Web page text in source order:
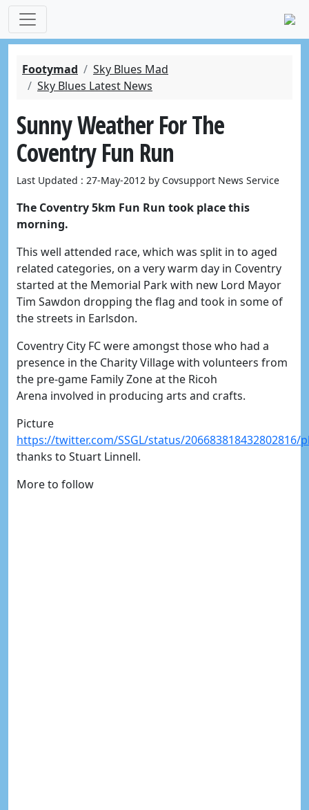
Footymad
Sky Blues Mad
Sky Blues Latest News
Sunny Weather For The
Coventry Fun Run
Last Updated : 27-May-2012 by Covsupport News Service
The Coventry 5km Fun Run took place this
morning.
This well attended race, which was split in to aged
related categories, on a very warm day in Coventry
started at the Memorial Park with new Lord Mayor
Tim Sawdon dropping the flag and took in some of
the streets in Earlsdon.
Coventry City FC were amongst those who had a
presence in the Charity Village with volunteers from
the pre-game Family Zone at the Ricoh
Arena involved in producing arts and crafts.
Picture
https://twitter.com/SSGL/status/206683818432802816/
thanks to Stuart Linnell.
More to follow